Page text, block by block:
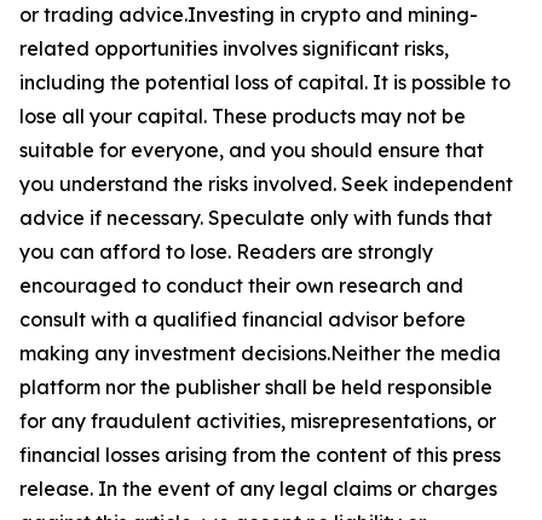
or trading advice.Investing in crypto and mining-
related opportunities involves significant risks,
including the potential loss of capital. It is possible to
lose all your capital. These products may not be
suitable for everyone, and you should ensure that
you understand the risks involved. Seek independent
advice if necessary. Speculate only with funds that
you can afford to lose. Readers are strongly
encouraged to conduct their own research and
consult with a qualified financial advisor before
making any investment decisions.Neither the media
platform nor the publisher shall be held responsible
for any fraudulent activities, misrepresentations, or
financial losses arising from the content of this press
release. In the event of any legal claims or charges